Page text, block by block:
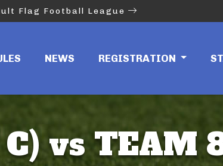
Flag Football League
NEWS REGISTRATION
vs TEAM